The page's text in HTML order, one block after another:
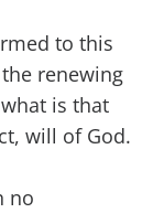
to this
renewing
is that
will of God.
no